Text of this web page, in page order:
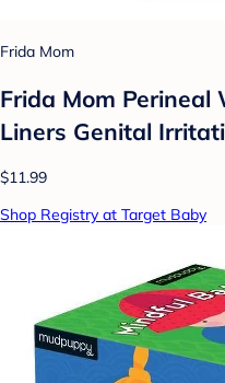
Frida Mom
Frida Mom Perineal
Liners Genital
$11.99
Shop Registry at Target Baby